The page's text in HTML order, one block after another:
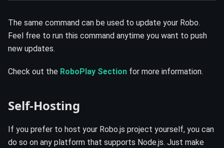
The same command can be used to update your Robo.
Feel free to run this command anytime you want to push
new updates.
Check out the RoboPlay Section for more information.
Self-Hosting
If you prefer to host your Robo.js project yourself, you can
do so on any platform that supports Node.js. Just make